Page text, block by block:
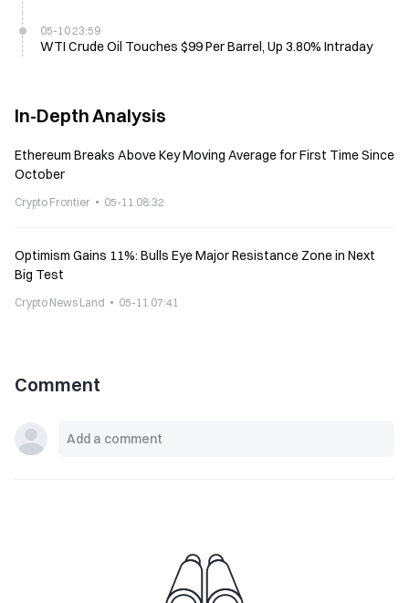
05-10 23:59
WTI Crude Oil Touches $99 Per Barrel, Up 3.80% Intraday
In-Depth Analysis
Ethereum Breaks Above Key Moving Average for First Time Since
October
Crypto Frontier 05-11 08:32
Optimism Gains 11%: Bulls Eye Major Resistance Zone in Next
Big Test
Crypto News Land 05-11 07:41
Comment